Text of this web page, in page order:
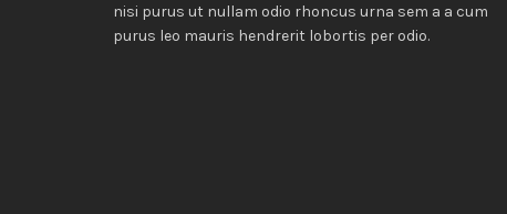
nisi purus ut nullam odio rhoncus urna sem a a cum
purus leo mauris hendrerit lobortis per odio.